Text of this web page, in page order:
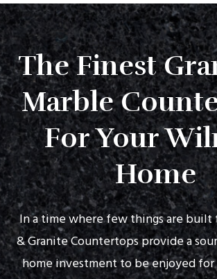
The Finest
Marble
For Your
Home
In a time where few things are built
& Granite Countertops provide a
home investment to be enjoyed